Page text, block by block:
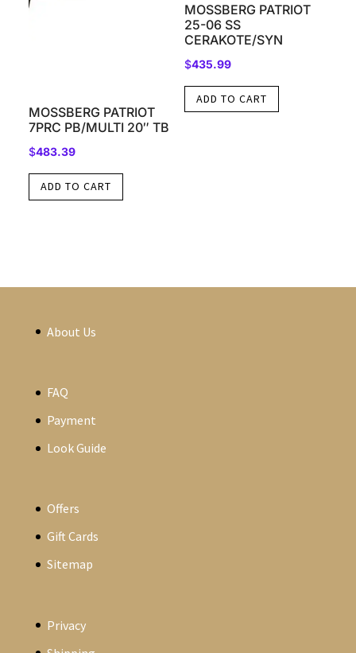
MOSSBERG PATRIOT
7PRC PB/MULTI 20″ TB
$483.39
ADD TO CART
MOSSBERG PATRIOT
25-06 SS
CERAKOTE/SYN
$435.99
ADD TO CART
About Us
FAQ
Payment
Look Guide
Offers
Gift Cards
Sitemap
Privacy